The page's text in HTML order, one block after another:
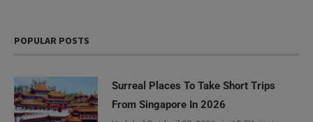
POPULAR POSTS
Surreal Places To Take Short Trips
From Singapore In 2026